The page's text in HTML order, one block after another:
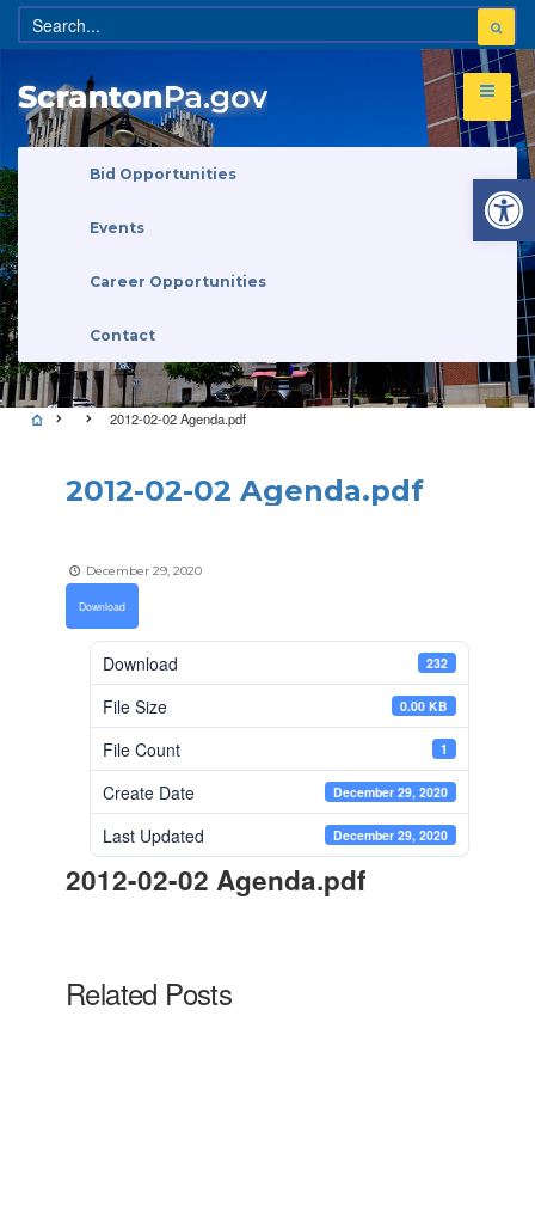
Bid Opportunities
Events
Career Opportunities
Contact
2012-02-02 Agenda.pdf
2012-02-02 Agenda.pdf
December 29, 2020
Download
Download 232
File Size 0.00 KB
File Count 1
Create Date December 29, 2020
Last Updated December 29, 2020
2012-02-02 Agenda.pdf
Related Posts